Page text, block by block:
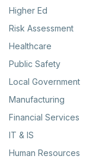
Higher Ed
Risk Assessment
Healthcare
Public Safety
Local Government
Manufacturing
Financial Services
IT & IS
Human Resources